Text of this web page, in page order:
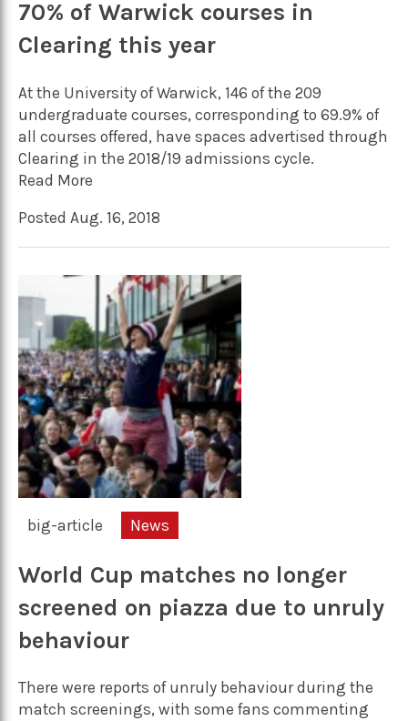
70% of Warwick courses in
Clearing this year
At the University of Warwick, 146 of the 209
undergraduate courses, corresponding to 69.9% of
all courses offered, have spaces advertised through
Clearing in the 2018/19 admissions cycle.
Read More
Posted Aug. 16, 2018
big-article News
World Cup matches no longer
screened on piazza due to unruly
behaviour
There were reports of unruly behaviour during the
match screenings, with some fans commenting